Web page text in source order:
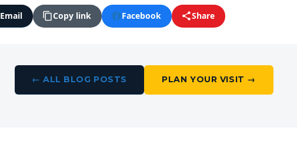
Email Copy link Facebook Share
← ALL BLOG POSTS PLAN YOUR VISIT →